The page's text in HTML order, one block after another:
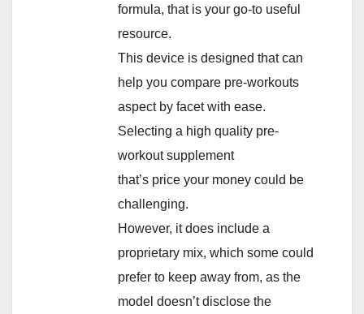
formula, that is your go-to useful
resource.
This device is designed that can
help you compare pre-workouts
aspect by facet with ease.
Selecting a high quality pre-
workout supplement
that’s price your money could be
challenging.
However, it does include a
proprietary mix, which some could
prefer to keep away from, as the
model doesn’t disclose the